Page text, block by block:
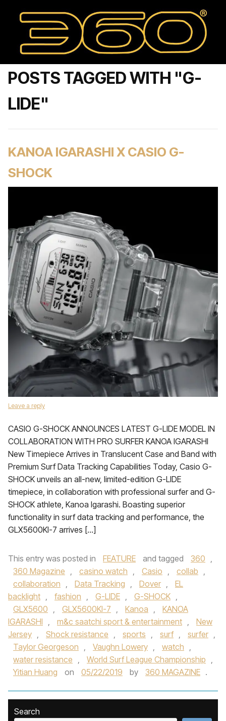
POSTS TAGGED WITH "G-
LIDE"
KANOA IGARASHI X CASIO G-
SHOCK
Leave a reply
CASIO G-SHOCK ANNOUNCES LATEST G-LIDE MODEL IN
COLLABORATION WITH PRO SURFER KANOA IGARASHI
New Timepiece Arrives in Translucent Case and Band with
Premium Surf Data Tracking Capabilities Today, Casio G-
SHOCK unveils an all-new, limited-edition G-LIDE
timepiece, in collaboration with professional surfer and G-
SHOCK athlete, Kanoa Igarashi. Boasting superior
functionality in surf data tracking and performance, the
GLX5600KI-7 arrives […]
This entry was posted in FEATURE and tagged 360 ,
360 Magazine , casino watch , Casio , collab ,
collaboration , Data Tracking , Dover ,
EL
backlight , fashion , G-LIDE , G-SHOCK ,
GLX5600 , GLX5600KI-7 , Kanoa ,
KANOA
IGARASHI , m&c saatchi sport & entertainment ,
New
Jersey , Shock resistance , sports , surf , surfer ,
Taylor Georgeson , Vaughn Lowery , watch ,
water resistance , World Surf League Championship ,
Yitian Huang
on 05/22/2019 by 360 MAGAZINE .
Search